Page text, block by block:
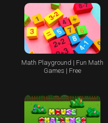
Math Playground | Fun Math
Games | Free